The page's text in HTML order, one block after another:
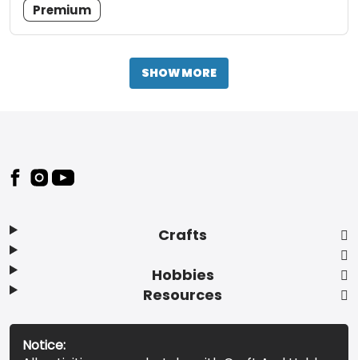
Premium
SHOW MORE
Footer
Crafts
Hobbies
Resources
Notice: